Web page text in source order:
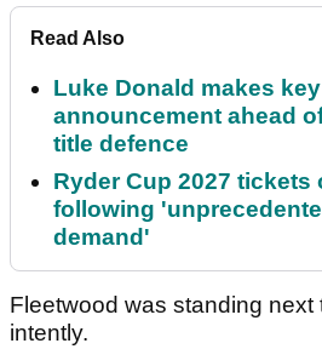
Read Also
Luke Donald makes
announcement ahead
title defence
Ryder Cup 2027
following
demand'
Fleetwood was standing next
intently.